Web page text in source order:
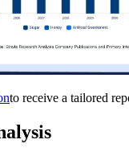
to receive a tailored